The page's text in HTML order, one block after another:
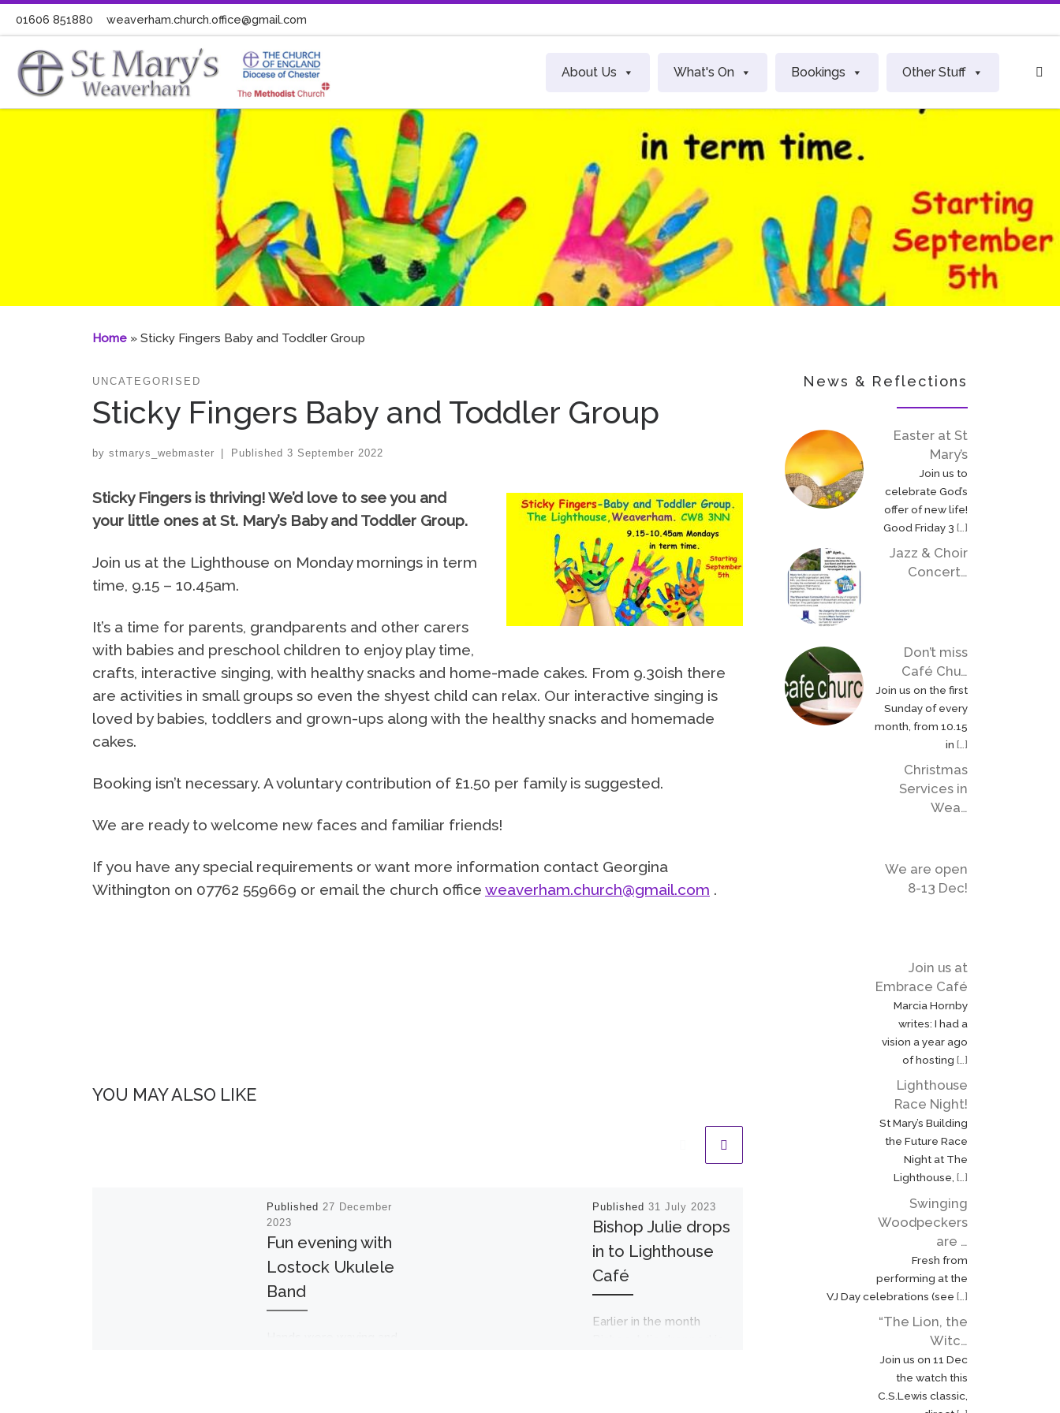
Skip to content
01606 851880 weaverham.church.office@gmail.com
About Us What's On Bookings Other Stuff
Home » Sticky Fingers Baby and Toddler Group
UNCATEGORISED
Sticky Fingers Baby and Toddler Group
by stmarys_webmaster Published 3 September 2022
Sticky Fingers is thriving!We’d love to see you and
your little ones at St. Mary’s Baby and Toddler Group.
Join us at the Lighthouse on Monday mornings in term
time, 9.15 – 10.45am.
It’s a time for parents, grandparents and other carers
with babies and preschool children to enjoy play time,
crafts, interactive singing, with healthy snacks and home-made cakes. From 9.30ish there
are activities in small groups so even the shyest child can relax. Our interactive singing is
loved by babies, toddlers and grown-ups along with the healthy snacks and homemade
cakes.
Booking isn’t necessary. A voluntary contribution of £1.50 per family is suggested.
We are ready to welcome new faces and familiar friends!
If you have any special requirements or want more information contact Georgina
Withington on 07762 559669 or email the church office weaverham.church@gmail.com .
YOU MAY ALSO LIKE
Published 27 December
2023
Fun evening with
Lostock Ukulele
Band
Published 31 July 2023
Bishop Julie drops
in to Lighthouse
Café
Earlier in the month
Published
2022
Ringing for the
death of two
monarchs
On Friday 9 September, I
had the privilege of
ringing St. Mary’s bells to
mark the death of Her
Majesty Queen
News & Reflections
Easter at St
Mary’s
Join us to
celebrate God’s
offer of new life!
Good Friday 3 […]
Jazz & Choir
Concert…
Don’t miss
Café Chu…
Join us on the first
Sunday of every
month, from 10.15
in […]
Christmas
Services in
Wea…
We are open
8-13 Dec!
Join us at
Embrace Café
Marcia Hornby
writes: I had a
vision a year ago
of hosting […]
Lighthouse
Race Night!
St Mary’s Building
the Future Race
Night at The
Lighthouse, […]
Swinging
Woodpeckers
are …
Fresh from
performing at the
VJ Day celebrations (see […]
“The Lion, the
Witc…
Join us on 11 Dec
the watch this
C.S.Lewis classic,